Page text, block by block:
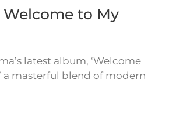
to My
latest album, ‘Welcome
a masterful blend of modern